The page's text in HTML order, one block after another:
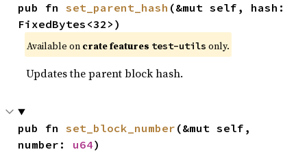
pub fn set_parent_hash (&mut self, hash:
FixedBytes<32>)
Available on crate features test-utils only.
Updates the parent block hash.
pub fn set_block_number (&mut self,
number: u64)